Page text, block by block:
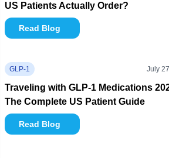
US Patients Actually Order?
Read Blog
GLP-1 July
Traveling with GLP-1 Medications
The Complete US Patient Guide
Read Blog